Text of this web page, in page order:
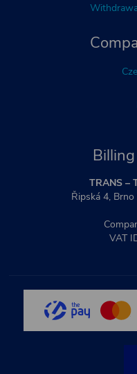
TRANS –
Řipská 4,
VAT